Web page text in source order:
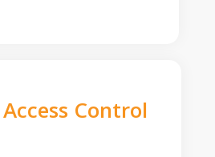
Access Control